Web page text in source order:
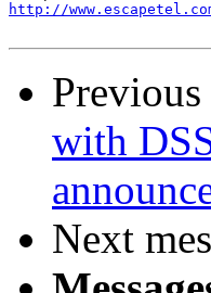
http://
Previous
with
Next